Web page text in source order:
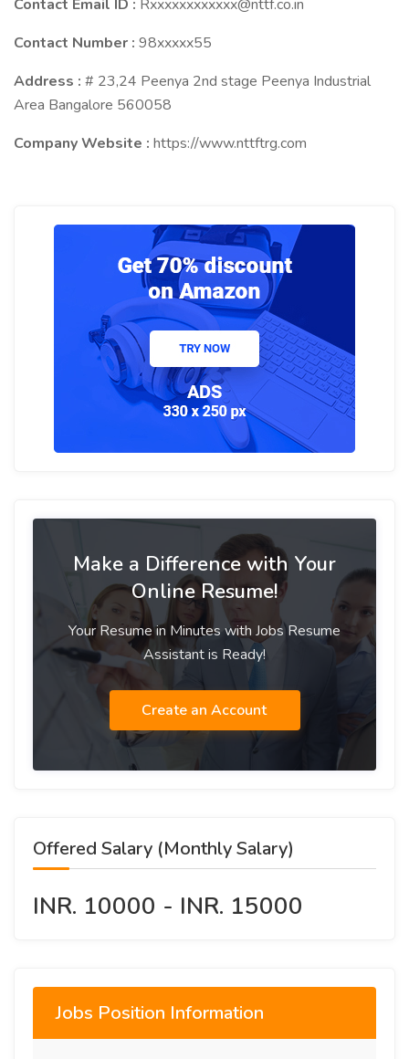
Contact Email ID : Rxxxxxxxxxxxx@nttf.co.in
Contact Number : 98xxxxx55
Address : # 23,24 Peenya 2nd stage Peenya Industrial
Area Bangalore 560058
Company Website : https://www.nttftrg.com
Make a Difference with Your
Online Resume!
Your Resume in Minutes with Jobs Resume
Assistant is Ready!
Create an Account
Offered Salary (Monthly Salary)
INR. 10000 - INR. 15000
Jobs Position Information